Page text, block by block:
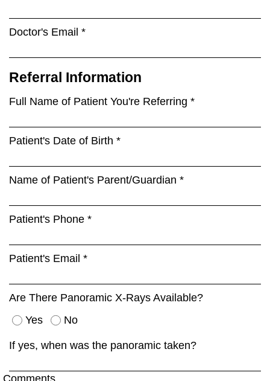
Doctor's Email *
Referral Information
Full Name of Patient You're Referring *
Patient's Date of Birth *
Name of Patient's Parent/Guardian *
Patient's Phone *
Patient's Email *
Are There Panoramic X-Rays Available?
Yes
No
If yes, when was the panoramic taken?